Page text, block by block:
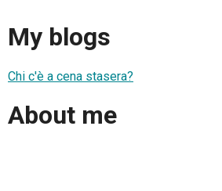
My blogs
Chi c'è a cena stasera?
About me